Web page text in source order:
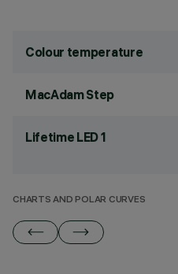
Colour temperature
MacAdam Step
Lifetime LED 1
CHARTS AND POLAR CURVES